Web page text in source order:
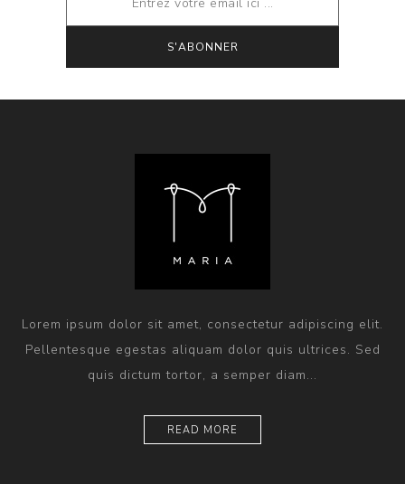
Lorem ipsum dolor sit amet, consectetur adipiscing elit.
Pellentesque egestas aliquam dolor quis ultrices. Sed
quis dictum tortor, a semper diam...
READ MORE